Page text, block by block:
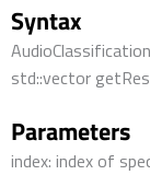
Syntax
std::vector
Parameters
index: index of